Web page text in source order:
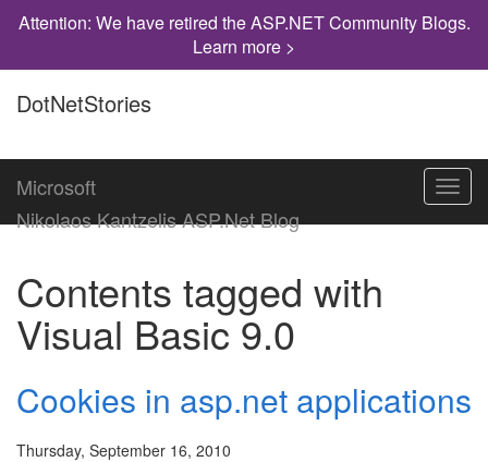
Attention: We have retired the ASP.NET Community Blogs.
Learn more >
DotNetStories
Microsoft
Nikolaos Kantzelis ASP.Net Blog
Contents tagged with
Visual Basic 9.0
Cookies in asp.net applications
Thursday, September 16, 2010